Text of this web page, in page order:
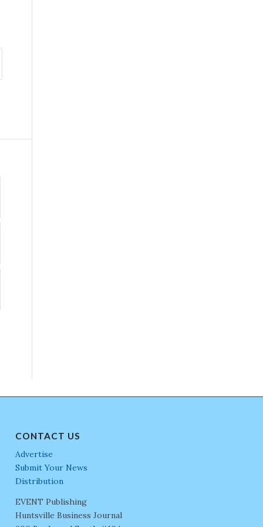
CONTACT US
Advertise
Submit Your News
Distribution
EVENT Publishing
Huntsville Business Journal